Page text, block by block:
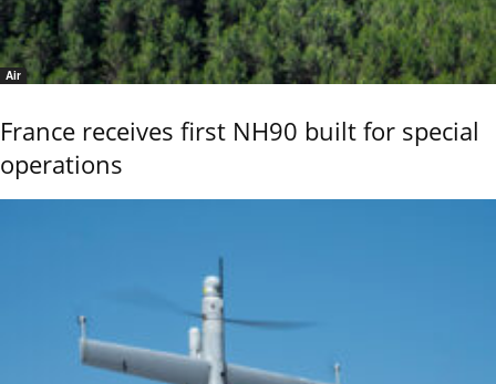
Air
France receives first NH90 built for special
operations